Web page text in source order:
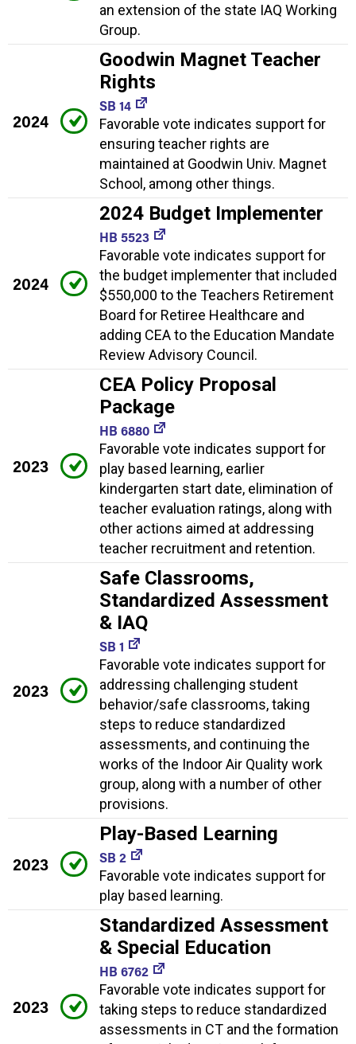
an extension of the state IAQ Working
Group.
2024
Goodwin Magnet Teacher
Rights
SB 14
Favorable vote indicates support for
ensuring teacher rights are
maintained at Goodwin Univ. Magnet
School, among other things.
2024
2024 Budget Implementer
HB 5523
Favorable vote indicates support for
the budget implementer that included
$550,000 to the Teachers Retirement
Board for Retiree Healthcare and
adding CEA to the Education Mandate
Review Advisory Council.
2023
CEA Policy Proposal
Package
HB 6880
Favorable vote indicates support for
play based learning, earlier
kindergarten start date, elimination of
teacher evaluation ratings, along with
other actions aimed at addressing
teacher recruitment and retention.
2023
Safe Classrooms,
Standardized Assessment
& IAQ
SB 1
Favorable vote indicates support for
addressing challenging student
behavior/safe classrooms, taking
steps to reduce standardized
assessments, and continuing the
works of the Indoor Air Quality work
group, along with a number of other
provisions.
2023
Play-Based Learning
SB 2
Favorable vote indicates support for
play based learning.
2023
Standardized Assessment
& Special Education
HB 6762
Favorable vote indicates support for
taking steps to reduce standardized
assessments in CT and the formation